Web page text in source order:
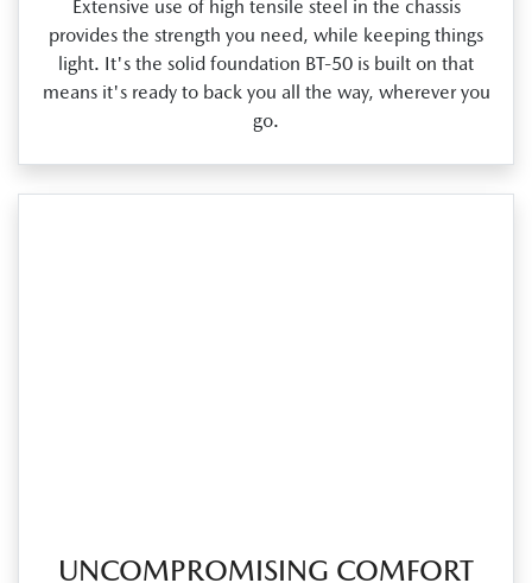
Extensive use of high tensile steel in the chassis
provides the strength you need, while keeping things
light. It's the solid foundation BT‑50 is built on that
means it's ready to back you all the way, wherever you
go.
UNCOMPROMISING COMFORT